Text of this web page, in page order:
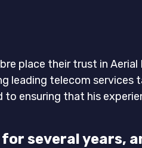
place their trust in
leading telecom
ensuring that his
for several